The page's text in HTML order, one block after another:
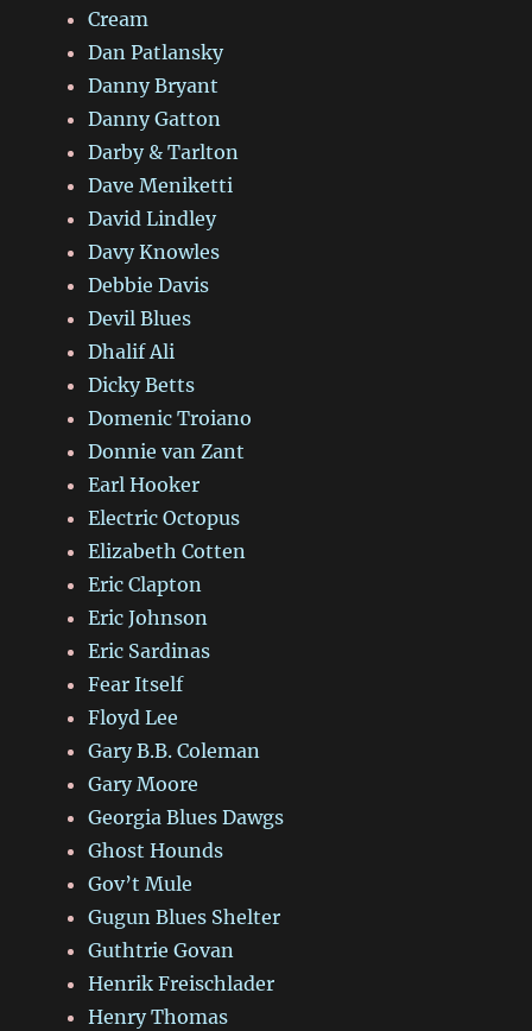
Cream
Dan Patlansky
Danny Bryant
Danny Gatton
Darby & Tarlton
Dave Meniketti
David Lindley
Davy Knowles
Debbie Davis
Devil Blues
Dhalif Ali
Dicky Betts
Domenic Troiano
Donnie van Zant
Earl Hooker
Electric Octopus
Elizabeth Cotten
Eric Clapton
Eric Johnson
Eric Sardinas
Fear Itself
Floyd Lee
Gary B.B. Coleman
Gary Moore
Georgia Blues Dawgs
Ghost Hounds
Gov’t Mule
Gugun Blues Shelter
Guthtrie Govan
Henrik Freischlader
Henry Thomas